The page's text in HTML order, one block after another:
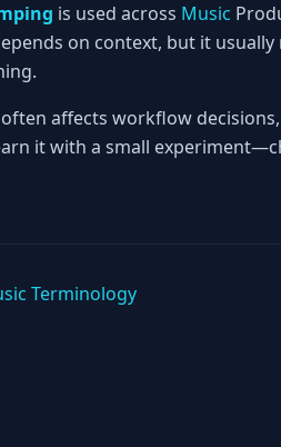
is used across Music
on context, but it
affects workflow decisions,
it with a small
Terminology